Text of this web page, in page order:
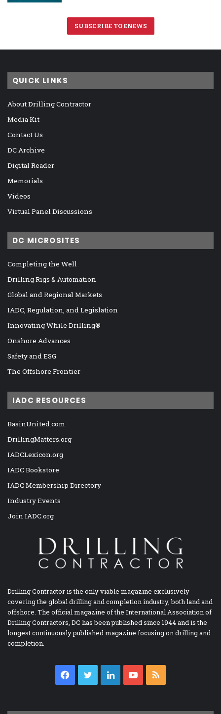
SUBSCRIBE TO ENEWS
QUICK LINKS
About Drilling Contractor
Media Kit
Contact Us
DC Archive
Digital Reader
Memorials
Videos
Virtual Panel Discussions
DC MICROSITES
Completing the Well
Drilling Rigs & Automation
Global and Regional Markets
IADC, Regulation, and Legislation
Innovating While Drilling®
Onshore Advances
Safety and ESG
The Offshore Frontier
IADC RESOURCES
BasinUnited.com
DrillingMatters.org
IADCLexicon.org
IADC Bookstore
IADC Membership Directory
Industry Events
Join IADC.org
Drilling Contractor is the only viable magazine exclusively
covering the global drilling and completion industry, both land and
offshore. The official magazine of the International Association of
Drilling Contractors, DC has been published since 1944 and is the
longest continuously published magazine focusing on drilling and
completion.
Facebook
TwitterLinkedInYouTube